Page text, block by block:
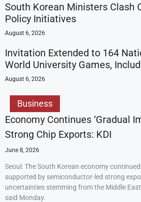
South Korean Ministers Clash
Policy Initiatives
August 6, 2026
Invitation Extended to 164
World University Games,
August 6, 2026
Business
Economy Continues ‘Gradual
Strong Chip Exports: KDI
June 8, 2026
Seoul: The South Korean economy
supported by semiconductor-led strong
uncertainties stemming from the Middle
said Monday.